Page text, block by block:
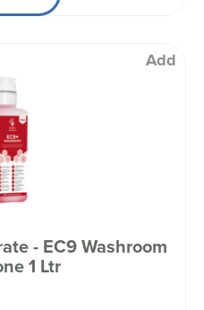
Add
- EC9 Washroom
1 Ltr